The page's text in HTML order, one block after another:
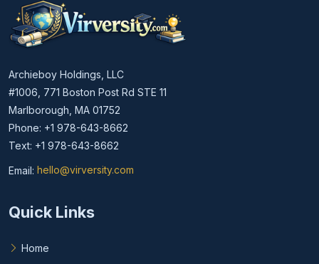
Archieboy Holdings, LLC
#1006, 771 Boston Post Rd STE 11
Marlborough, MA 01752
Phone: +1 978-643-8662
Text: +1 978-643-8662
Email: hello@virversity.com
Email hello at virversity.com
Quick Links
Home